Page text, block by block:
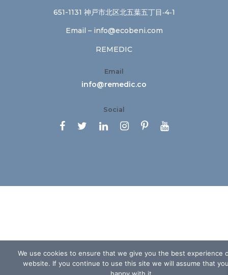
651-1131 神戸市北区北五葉五丁目‐4‐1
Email – info@ecobeni.com
REMEDIC
Email
info@remedic.co
Social
     
We use cookies to ensure that we give you the best experience
website. If you continue to use this site we will assume that